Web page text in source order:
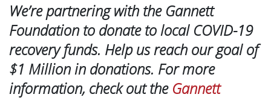
We’re partnering with the Gannett
Foundation to donate to local COVID-19
recovery funds. Help us reach our goal of
$1 Million in donations. For more
information, check out the Gannett